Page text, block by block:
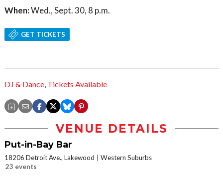
When:Wed., Sept. 30, 8 p.m.
GET TICKETS
DJ & Dance, Tickets Available
VENUE DETAILS
Put-in-Bay Bar
18206 Detroit Ave., Lakewood
Western Suburbs
23 events